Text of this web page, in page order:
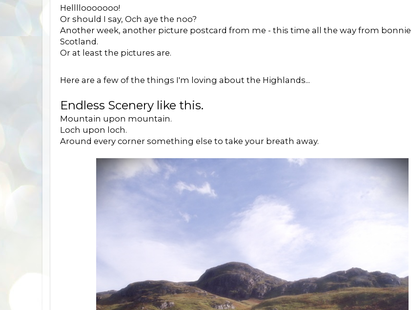
Hellllooooooo!
Or should I say, Och aye the noo?
Another week, another picture postcard from me - this time all the way from bonnie
Scotland.
Or at least the pictures are.
Here are a few of the things I'm loving about the Highlands...
Endless Scenery like this.
Mountain upon mountain.
Loch upon loch.
Around every corner something else to take your breath away.